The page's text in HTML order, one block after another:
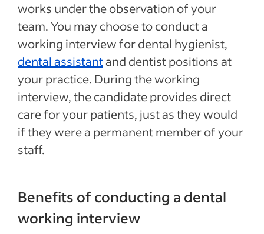
works under the observation of your
team. You may choose to conduct a
working interview for dental hygienist,
dental assistantand dentist positions at
your practice. During the working
interview, the candidate provides direct
care for your patients, just as they would
if they were a permanent member of your
staff.
Benefits of conducting a dental
working interview